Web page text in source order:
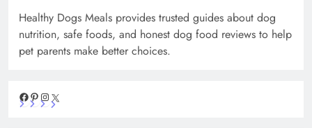
Healthy Dogs Meals provides trusted guides about dog
nutrition, safe foods, and honest dog food reviews to help
pet parents make better choices.
Facebook
Pinterest
Instagram